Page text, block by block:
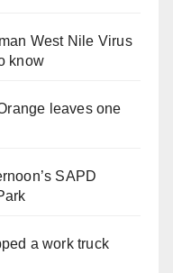
West Nile Virus
know
leaves one
SAPD
a work truck